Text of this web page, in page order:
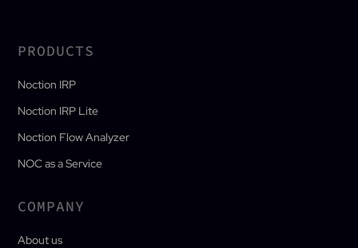
PRODUCTS
Noction IRP
Noction IRP Lite
Noction Flow Analyzer
NOC as a Service
COMPANY
About us